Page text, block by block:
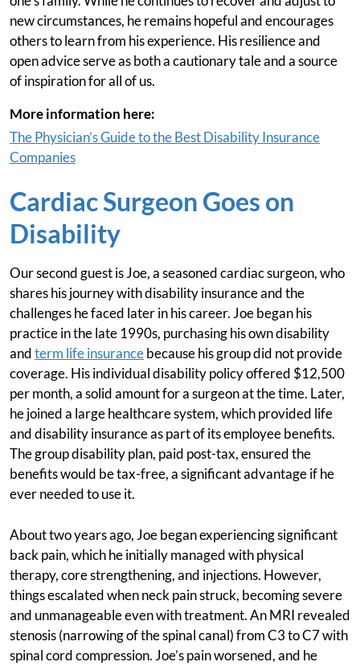
new circumstances, he remains hopeful and encourages
others to learn from his experience. His resilience and
open advice serve as both a cautionary tale and a source
of inspiration for all of us.
More information here:
The Physician’s Guide to the Best Disability Insurance
Companies
Cardiac Surgeon Goes on
Disability
Our second guest is Joe, a seasoned cardiac surgeon, who
shares his journey with disability insurance and the
challenges he faced later in his career. Joe began his
practice in the late 1990s, purchasing his own disability
andterm life insurancebecause his group did not provide
coverage. His individual disability policy offered $12,500
per month, a solid amount for a surgeon at the time. Later,
he joined a large healthcare system, which provided life
and disability insurance as part of its employee benefits.
The group disability plan, paid post-tax, ensured the
benefits would be tax-free, a significant advantage if he
ever needed to use it.
About two years ago, Joe began experiencing significant
back pain, which he initially managed with physical
therapy, core strengthening, and injections. However,
things escalated when neck pain struck, becoming severe
and unmanageable even with treatment. An MRI revealed
stenosis (narrowing of the spinal canal) from C3 to C7 with
spinal cord compression. Joe’s pain worsened, and he